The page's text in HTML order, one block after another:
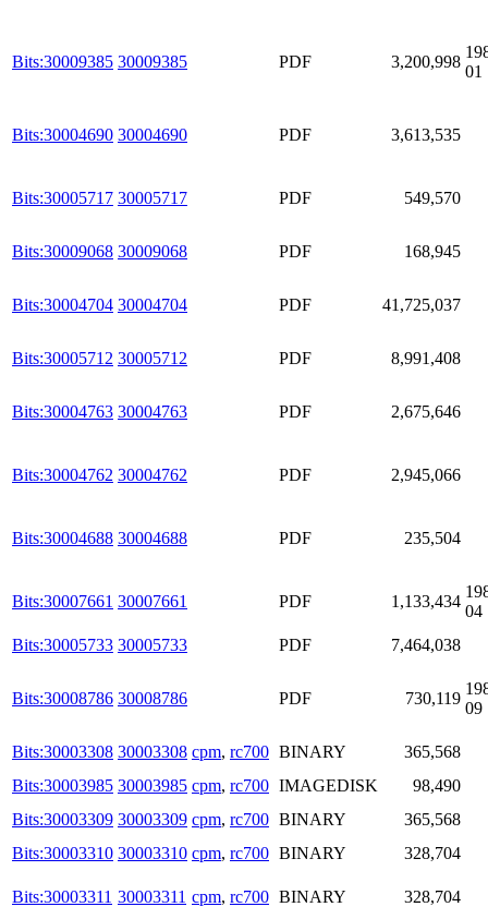
Bits:30009385 30009385 PDF 3,200,998
01
Bits:30004690 30004690 PDF 3,613,535
Bits:30005717 30005717 PDF 549,570
Bits:30009068 30009068 PDF 168,945
Bits:30004704 30004704 PDF 41,725,037
Bits:30005712 30005712 PDF 8,991,408
Bits:30004763 30004763 PDF 2,675,646
Bits:30004762 30004762 PDF 2,945,066
Bits:30004688 30004688 PDF 235,504
Bits:30007661 30007661 PDF 1,133,434
04
Bits:30005733 30005733 PDF 7,464,038
Bits:30008786 30008786 PDF 730,119
09
Bits:30003308 30003308 cpm, rc700 BINARY
365,568
Bits:30003985 30003985 cpm, rc700 IMAGEDISK
98,490
Bits:30003309 30003309 cpm, rc700 BINARY
365,568
Bits:30003310 30003310 cpm, rc700 BINARY 328,704
Bits:30003311 30003311 cpm, rc700 BINARY 328,704